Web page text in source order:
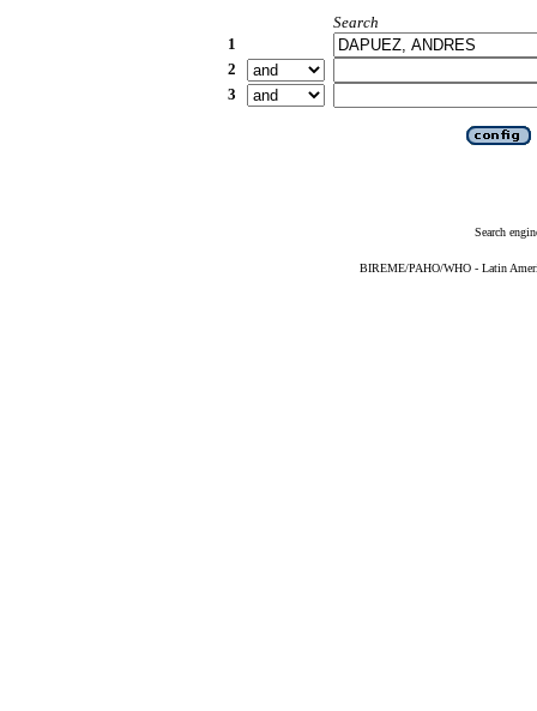
Search
1
2
3
Search
BIREME/PAHO/WHO - Latin